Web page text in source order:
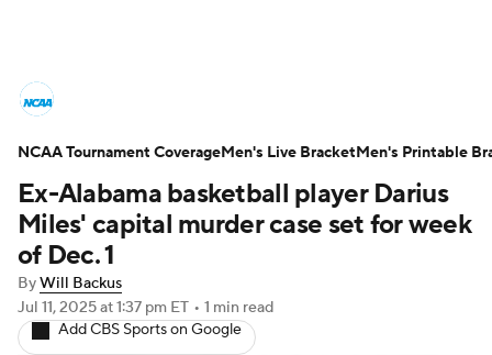
NCAA Tournament Bracket Games
Men's Live Bracket
Men's Printable Bracket
NIT Bracket Standings
Ex-Alabama basketball player Darius
Miles' capital murder case set for week
of Dec. 1
ByWill Backus
Jul 11, 2025at 1:37 pm ET • 1 min read
Add CBS Sports on Google
NCAA Tournament CoverageMen's Live BracketMen's Printable